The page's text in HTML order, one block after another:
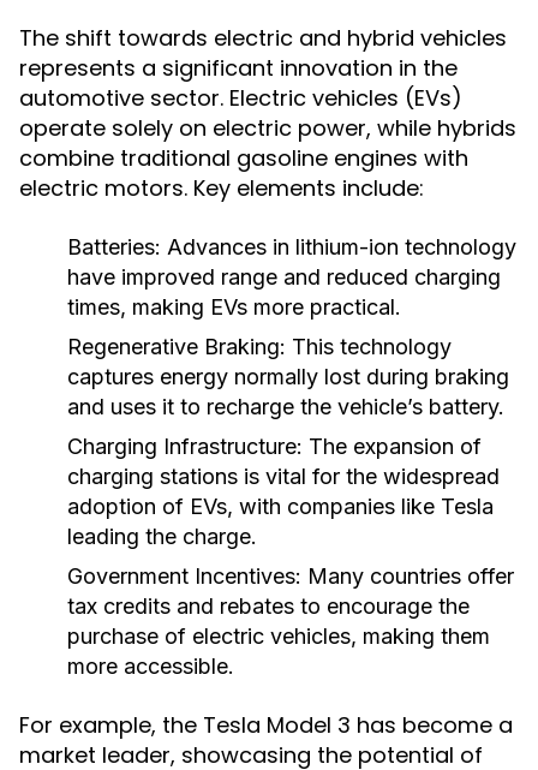
The shift towards electric and hybrid vehicles
represents a significant innovation in the
automotive sector. Electric vehicles (EVs)
operate solely on electric power, while hybrids
combine traditional gasoline engines with
electric motors. Key elements include:
Batteries: Advances in lithium-ion technology
have improved range and reduced charging
times, making EVs more practical.
Regenerative Braking: This technology
captures energy normally lost during braking
and uses it to recharge the vehicle’s battery.
Charging Infrastructure: The expansion of
charging stations is vital for the widespread
adoption of EVs, with companies like Tesla
leading the charge.
Government Incentives: Many countries offer
tax credits and rebates to encourage the
purchase of electric vehicles, making them
more accessible.
For example, the Tesla Model 3 has become a
market leader, showcasing the potential of